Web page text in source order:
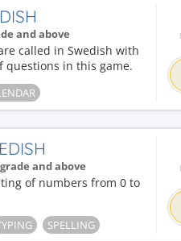
and above
called in Swedish with
questions in this game.
and above
of numbers from 0 to
SPELLING